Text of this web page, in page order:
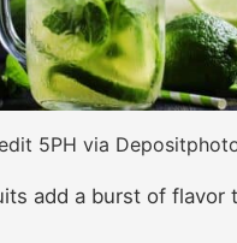
5PH via
add a burst of flavor